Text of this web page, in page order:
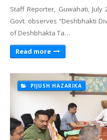
Staff Reporter, Guwahati,
Govt. observes “Deshbhakti
of Deshbhakta Ta…
Read more
PIJUSH HAZARIKA